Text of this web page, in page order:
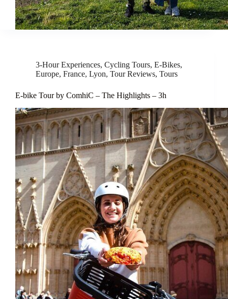
3-Hour Experiences, Cycling Tours, E-Bikes,
Europe, France, Lyon, Tour Reviews, Tours
E-bike Tour by ComhiC – The Highlights – 3h